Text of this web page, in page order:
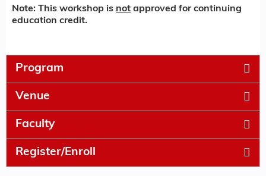
Note: This workshop is not approved for continuing
education credit.
Program
Venue
Faculty
Register/Enroll